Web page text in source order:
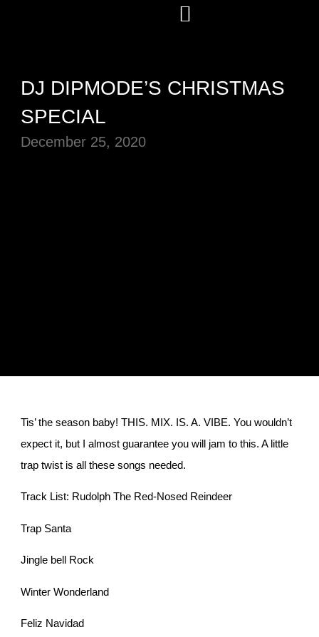
DJ DIPMODE’S CHRISTMAS
SPECIAL
December 25, 2020
Tis’ the season baby! THIS. MIX. IS. A. VIBE. You wouldn’t
expect it, but I almost guarantee you will jam to this. A little
trap twist is all these songs needed.
Track List: Rudolph The Red-Nosed Reindeer
Trap Santa
Jingle bell Rock
Winter Wonderland
Feliz Navidad